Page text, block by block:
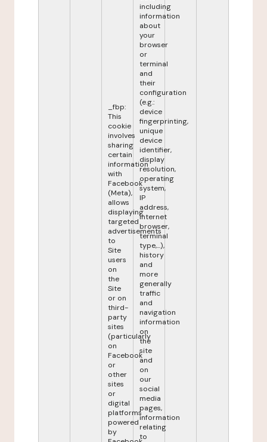
_fbp:
This
cookie
involves
sharing
certain
information
with
Facebook
(Meta),
allows
displaying
targeted
advertisements
to
Site
users
on
the
Site
or on
third-
party
sites
(particularly
on
Facebook
or
other
sites
or
digital
platforms
powered
by
including
information
about
your
browser
or
terminal
and
their
configuration
(e.g.:
device
fingerprinting,
unique
device
identifier,
display
resolution,
operating
system,
IP
address,
internet
browser,
terminal
type,...),
history
and
more
generally
traffic
and
navigation
information
on
the
site
and
on
our
social
media
pages,
information
relating
to